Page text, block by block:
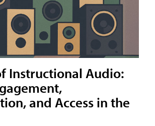
Instructional Audio:
and Access in the